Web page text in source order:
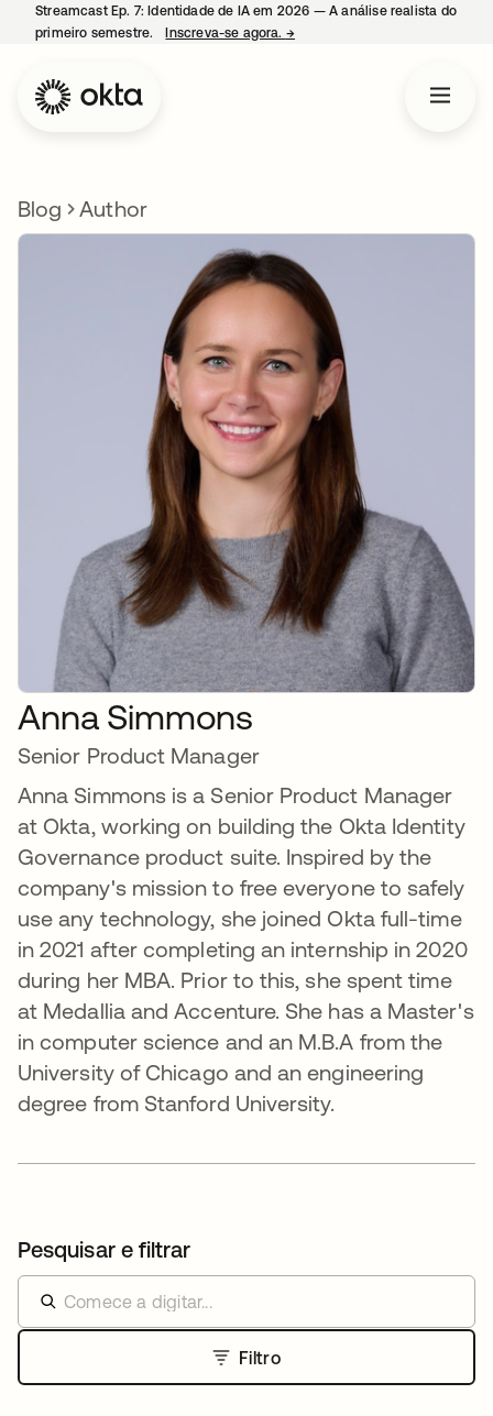
Streamcast Ep. 7: Identidade de IA em 2026 — A análise realista do
primeiro semestre.
Inscreva-se agora. →
Blog Author
Anna Simmons
Senior Product Manager
Anna Simmons is a Senior Product Manager
at Okta, working on building the Okta Identity
Governance product suite. Inspired by the
company's mission to free everyone to safely
use any technology, she joined Okta full-time
in 2021 after completing an internship in 2020
during her MBA. Prior to this, she spent time
at Medallia and Accenture. She has a Master's
in computer science and an M.B.A from the
University of Chicago and an engineering
degree from Stanford University.
Pesquisar e filtrar
Filtro